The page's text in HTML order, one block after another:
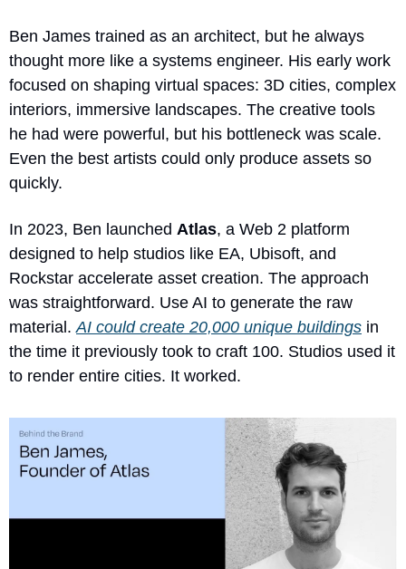
Ben James trained as an architect, but he always
thought more like a systems engineer. His early work
focused on shaping virtual spaces: 3D cities, complex
interiors, immersive landscapes. The creative tools
he had were powerful, but his bottleneck was scale.
Even the best artists could only produce assets so
quickly.
In 2023, Ben launched Atlas, a Web 2 platform
designed to help studios like EA, Ubisoft, and
Rockstar accelerate asset creation. The approach
was straightforward. Use AI to generate the raw
material. AI could create 20,000 unique buildings in
the time it previously took to craft 100. Studios used it
to render entire cities. It worked.